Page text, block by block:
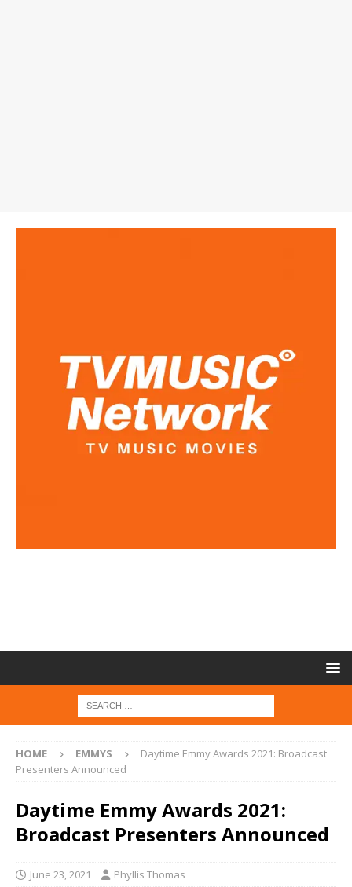
HOME EMMYS
Daytime Emmy Awards 2021: Broadcast
Presenters Announced
Daytime Emmy Awards 2021:
Broadcast Presenters Announced
June 23, 2021 Phyllis Thomas